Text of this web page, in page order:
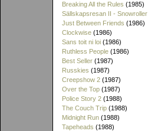
Breaking All the Rules (1985)
Sällskapsresan II - Snowroller
Just Between Friends (1986)
Clockwise (1986)
Sans toit ni loi (1986)
Ruthless People (1986)
Best Seller (1987)
Russkies (1987)
Creepshow 2 (1987)
Over the Top (1987)
Police Story 2 (1988)
The Couch Trip (1988)
Midnight Run (1988)
Tapeheads (1988)